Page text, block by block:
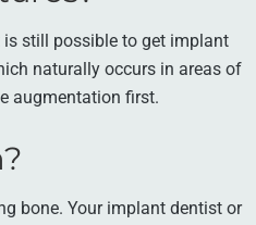
is still possible to get implant
naturally occurs in areas of
augmentation first.
bone. Your implant dentist or